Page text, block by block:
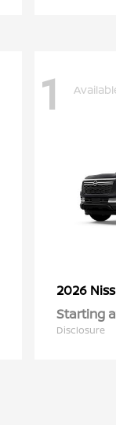
1
2026
Starting
Disclosure